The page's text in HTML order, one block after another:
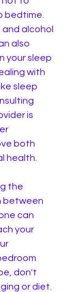
bedtime.
alcohol
also
your sleep
with
sleep
is
both
health.
the
between
can
your
don't
or diet.